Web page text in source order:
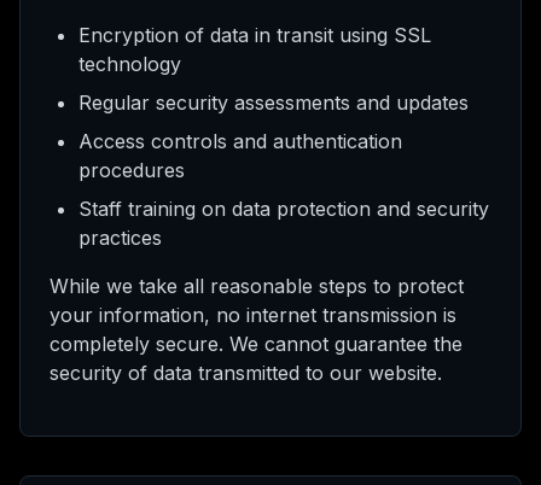
Encryption of data in transit using SSL
technology
Regular security assessments and updates
Access controls and authentication
procedures
Staff training on data protection and security
practices
While we take all reasonable steps to protect
your information, no internet transmission is
completely secure. We cannot guarantee the
security of data transmitted to our website.